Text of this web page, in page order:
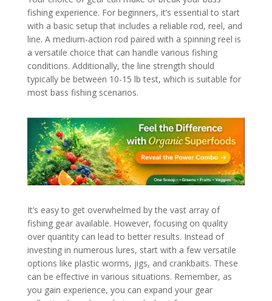
fishing experience. For beginners, it’s essential to start
with a basic setup that includes a reliable rod, reel, and
line. A medium-action rod paired with a spinning reel is
a versatile choice that can handle various fishing
conditions. Additionally, the line strength should
typically be between 10-15 lb test, which is suitable for
most bass fishing scenarios.
It’s easy to get overwhelmed by the vast array of
fishing gear available. However, focusing on quality
over quantity can lead to better results. Instead of
investing in numerous lures, start with a few versatile
options like plastic worms, jigs, and crankbaits. These
can be effective in various situations. Remember, as
you gain experience, you can expand your gear